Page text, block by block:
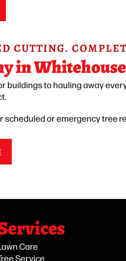
CUTTING.
in
buildings to hauling away
scheduled or emergency tree
Care
Service